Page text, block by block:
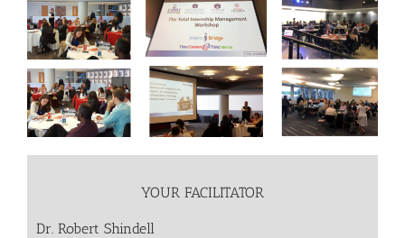
YOUR FACILITATOR
Dr. Robert Shindell